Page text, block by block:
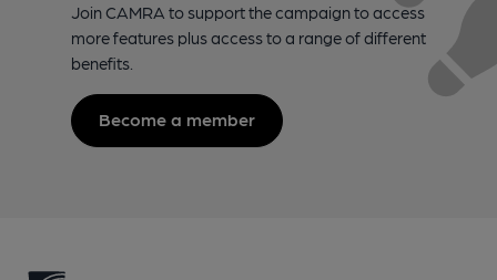
Join CAMRA to support the campaign to access
more features plus access to a range of different
benefits.
Become a member